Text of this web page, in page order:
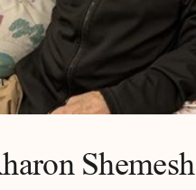
Shemesh